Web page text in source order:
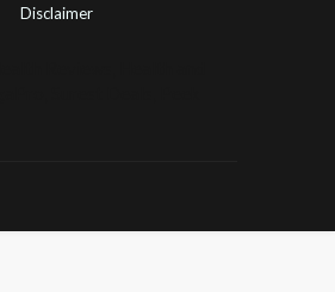
Disclaimer